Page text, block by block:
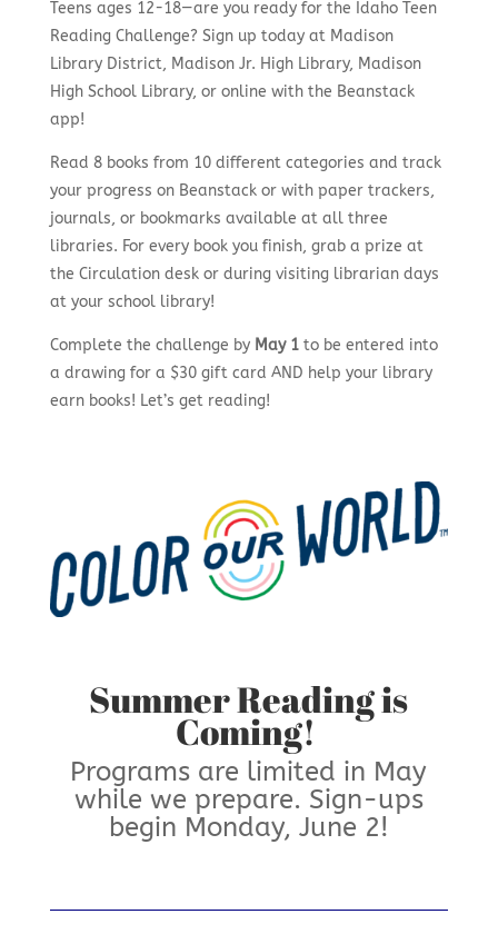
Teens ages 12-18—are you ready for the Idaho Teen
Reading Challenge? Sign up today at Madison
Library District, Madison Jr. High Library, Madison
High School Library, or online with the Beanstack
app!
Read 8 books from 10 different categories and track
your progress on Beanstack or with paper trackers,
journals, or bookmarks available at all three
libraries. For every book you finish, grab a prize at
the Circulation desk or during visiting librarian days
at your school library!
Complete the challenge by May 1to be entered into
a drawing for a $30 gift card AND help your library
earn books! Let’s get reading!
Summer Reading is
Coming!
Programs are limited in May
while we prepare. Sign-ups
begin Monday, June 2!